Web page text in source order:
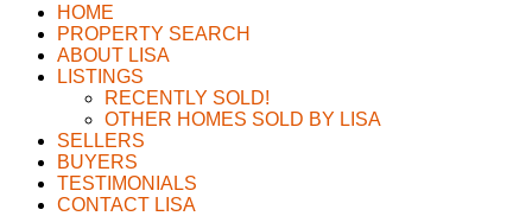
HOME
PROPERTY SEARCH
ABOUT LISA
LISTINGS
RECENTLY SOLD!
OTHER HOMES SOLD BY LISA
SELLERS
BUYERS
TESTIMONIALS
CONTACT LISA